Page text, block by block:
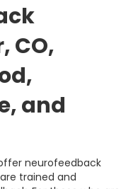
CO,
and
neurofeedback
trained and